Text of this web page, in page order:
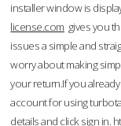
installer window is
license.com gives you
issues a simple and
worry about making
your return.If you
account for using
details and click sign in.